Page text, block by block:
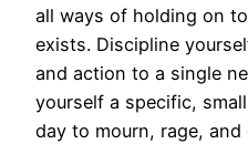
all ways of holding on
exists. Discipline
and action to a single
yourself a specific,
day to mourn, rage,